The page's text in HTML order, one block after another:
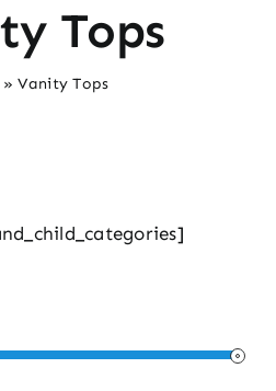
Tops
»Vanity Tops